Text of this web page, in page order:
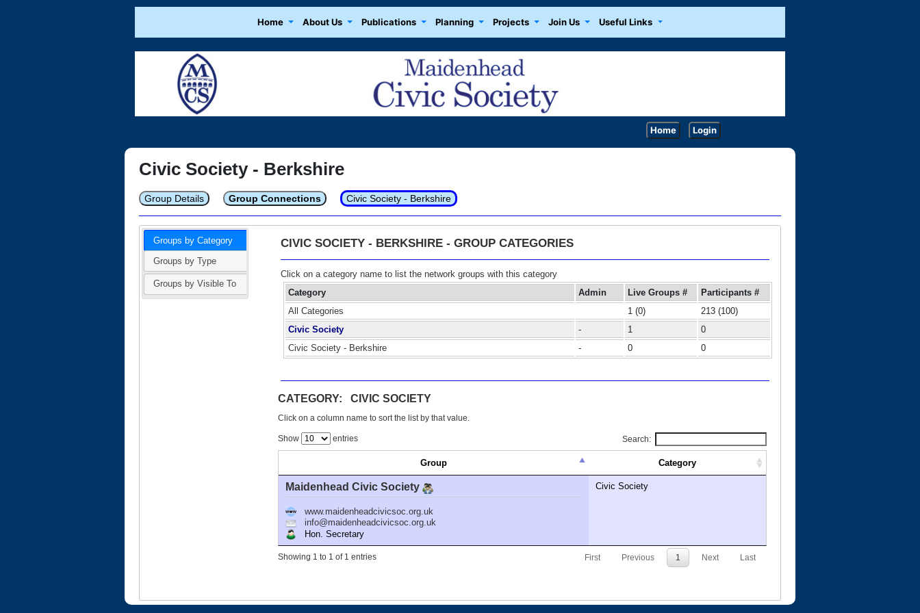
Home About Us Publications Planning Projects Join Us Useful Links
Home Login
Civic Society - Berkshire
Group Details Group Connections Civic Society - Berkshire
Groups by Category
Groups by Type
Groups by Visible To
CIVIC SOCIETY - BERKSHIRE - GROUP CATEGORIES
Click on a category name to list the network groups with this category
Category
Admin Live Groups #
Participants #
All Categories
1 (0)
213 (100)
Civic Society
- 1
0
Civic Society - Berkshire
- 0 0
CATEGORY: CIVIC SOCIETY
Click on a column name to sort the list by that value.
Show entries Search:
Group Category
Maidenhead Civic Society
www.maidenheadcivicsoc.org.uk
info@maidenheadcivicsoc.org.uk
Hon. Secretary
Civic Society
Showing 1 to 1 of 1 entries First Previous 1 Next Last